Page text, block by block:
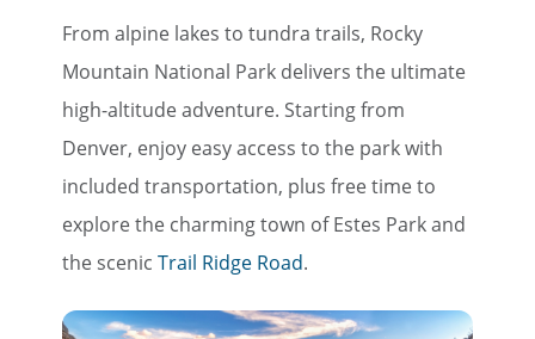
From alpine lakes to tundra trails, Rocky
Mountain National Park delivers the ultimate
high-altitude adventure. Starting from
Denver, enjoy easy access to the park with
included transportation, plus free time to
explore the charming town of Estes Park and
the scenic Trail Ridge Road.